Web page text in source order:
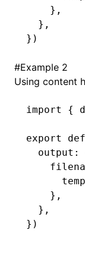
    }
,
  }
,
})
#Example 2
Using content
import {
export
  output
:
    }
,
  }
,
})